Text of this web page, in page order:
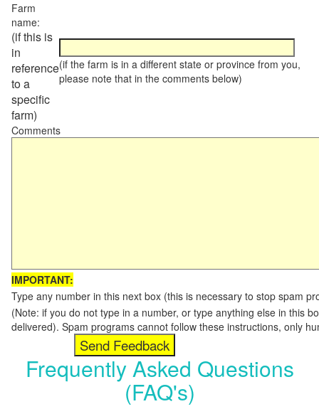
Farm
name:
(if this is
in
reference
to a
specific
farm)
(if the farm is in a different state or province from you,
please note that in the comments below)
Comments
IMPORTANT:
Type any number in this next box (this is necessary to stop spam
(Note: if you do not type in a number, or type anything else in this
delivered). Spam programs cannot follow these instructions, only
Frequently Asked Questions
(FAQ's)